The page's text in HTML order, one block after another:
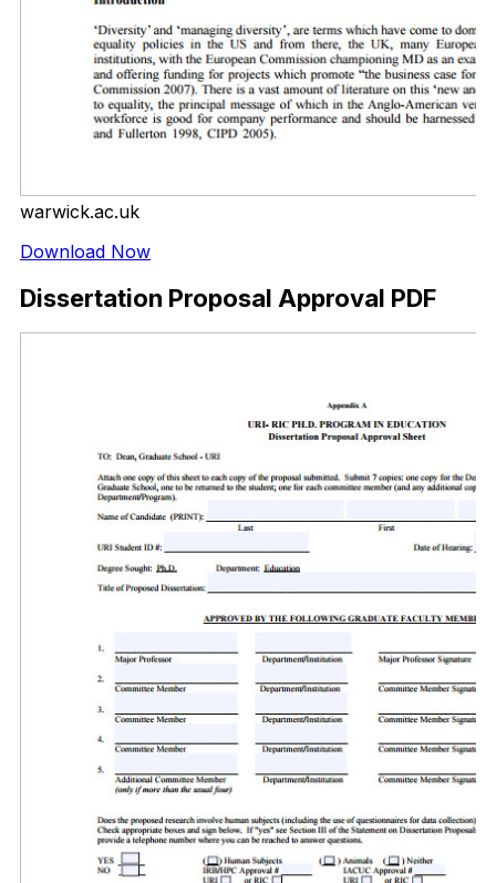
warwick.ac.uk
Download Now
Dissertation Proposal Approval PDF